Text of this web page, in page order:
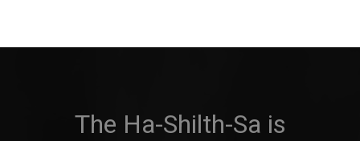
The Ha-Shilth-Sa is